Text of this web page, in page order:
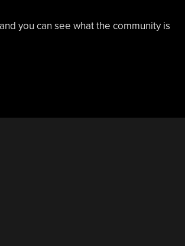
you can see what the community is